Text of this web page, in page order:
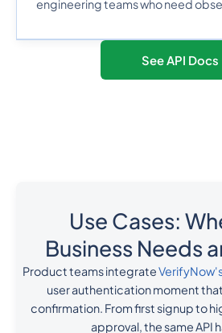
engineering teams who need
See API Docs
Use Cases:
Business Needs
Product teams integrateVerifyNow's
user authentication moment
confirmation. From first signup to
approval, the same API